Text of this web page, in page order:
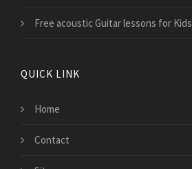
Free acoustic Guitar lessons for Kids
QUICK LINK
Home
Contact